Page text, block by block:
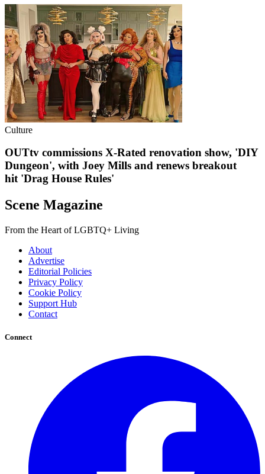
Culture
OUTtv commissions X-Rated renovation show, 'DIY
Dungeon', with Joey Mills and renews breakout
hit 'Drag House Rules'
Scene Magazine
From the Heart of LGBTQ+ Living
About
Advertise
Editorial Policies
Privacy Policy
Cookie Policy
Support Hub
Contact
Connect